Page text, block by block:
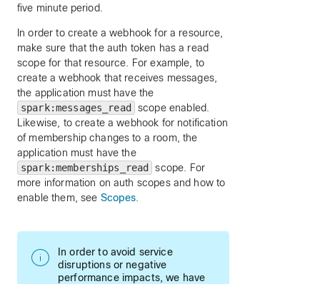
five minute period.
In order to create a webhook for a resource,
make sure that the auth token has a read
scope for that resource. For example, to
create a webhook that receives messages,
the application must have the
spark:messages_read
scope enabled.
Likewise, to create a webhook for notification
of membership changes to a room, the
application must have the
spark:memberships_read
scope. For
more information on auth scopes and how to
enable them, see Scopes
In order to avoid service
disruptions or negative
performance impacts, we have